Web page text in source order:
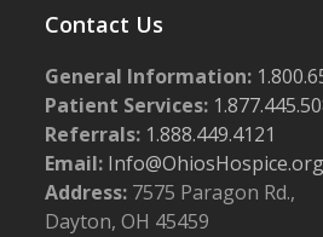
Contact Us
General Information:
Patient Services:
Referrals: 1.888.449.4121
Email: Info@OhiosHospice.org
Address: 7575 Paragon Rd.,
Dayton, OH 45459